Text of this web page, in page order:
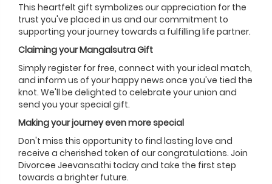
This heartfelt gift symbolizes our appreciation for the
trust you've placed in us and our commitment to
supporting your journey towards a fulfilling life partner.
Claiming your Mangalsutra Gift
Simply register for free, connect with your ideal match,
and inform us of your happy news once you've tied the
knot. We'll be delighted to celebrate your union and
send you your special gift.
Making your journey even more special
Don't miss this opportunity to find lasting love and
receive a cherished token of our congratulations. Join
Divorcee Jeevansathi today and take the first step
towards a brighter future.